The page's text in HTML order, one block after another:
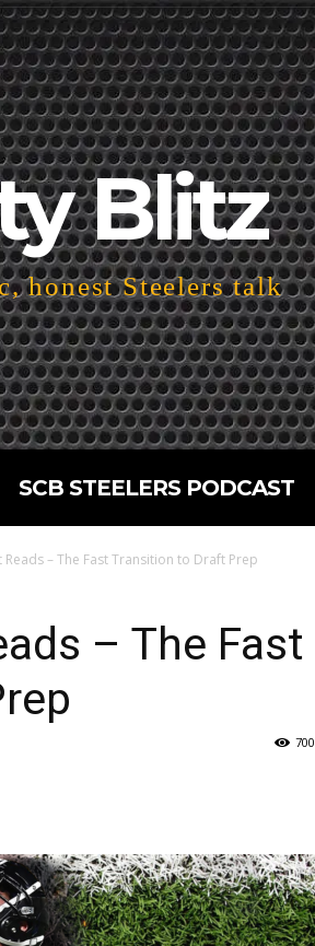
Blitz
honest Steelers talk
SCB STEELERS PODCAST
Reads – The Fast Transition to Draft Prep
– The Fast
700